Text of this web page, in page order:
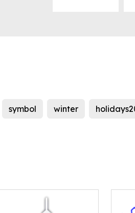
symbol winter